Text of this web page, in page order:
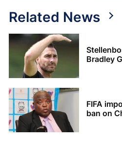
Related News
Bradley
FIFA
ban on